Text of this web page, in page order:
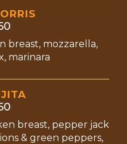
breast, mozzarella,
marinara
breast, pepper jack
& green peppers,